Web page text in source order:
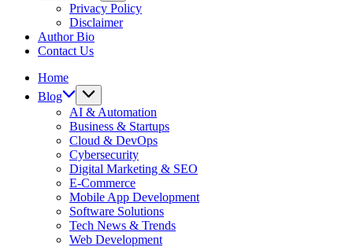
Privacy Policy
Disclaimer
Author Bio
Contact Us
Home
Blog
AI & Automation
Business & Startups
Cloud & DevOps
Cybersecurity
Digital Marketing & SEO
E-Commerce
Mobile App Development
Software Solutions
Tech News & Trends
Web Development